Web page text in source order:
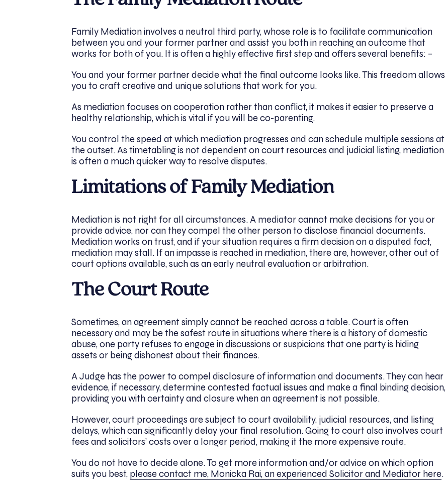
Family Mediation involves a neutral third party, whose role is to facilitate communication
between you and your former partner and assist you both in reaching an outcome that
works for both of you. It is often a highly effective first step and offers several benefits: –
You and your former partner decide what the final outcome looks like. This freedom allows
you to craft creative and unique solutions that work for you.
As mediation focuses on cooperation rather than conflict, it makes it easier to preserve a
healthy relationship, which is vital if you will be co-parenting.
You control the speed at which mediation progresses and can schedule multiple sessions at
the outset. As timetabling is not dependent on court resources and judicial listing, mediation
is often a much quicker way to resolve disputes.
Limitations of Family Mediation
Mediation is not right for all circumstances. A mediator cannot make decisions for you or
provide advice, nor can they compel the other person to disclose financial documents.
Mediation works on trust, and if your situation requires a firm decision on a disputed fact,
mediation may stall. If an impasse is reached in mediation, there are, however, other out of
court options available, such as an early neutral evaluation or arbitration.
The Court Route
Sometimes, an agreement simply cannot be reached across a table. Court is often
necessary and may be the safest route in situations where there is a history of domestic
abuse, one party refuses to engage in discussions or suspicions that one party is hiding
assets or being dishonest about their finances.
A Judge has the power to compel disclosure of information and documents. They can hear
evidence, if necessary, determine contested factual issues and make a final binding decision,
providing you with certainty and closure when an agreement is not possible.
However, court proceedings are subject to court availability, judicial resources, and listing
delays, which can significantly delay your final resolution. Going to court also involves court
fees and solicitors’ costs over a longer period, making it the more expensive route.
You do not have to decide alone. To get more information and/or advice on which option
suits you best, please contact me, Monicka Rai, an experienced Solicitor and Mediator here.